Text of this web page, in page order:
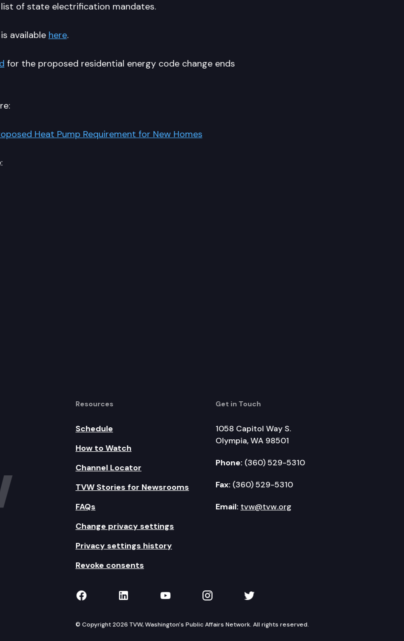
of state electrification mandates.
available here.
for the proposed residential energy code change ends
Heat Pump Requirement for New Homes
Resources
Schedule
How to Watch
Channel Locator
TVW Stories for Newsrooms
FAQs
Change privacy settings
Privacy settings history
Revoke consents
Get in Touch
1058 Capitol Way S.
Olympia, WA 98501
Phone: (360) 529-5310
Fax: (360) 529-5310
Email: tvw@tvw.org
TVW on Facebook
TVW on LinkedIn
TVW on YouTube
TVW on Instagram
TVW on Twitter
© Copyright 2026 TVW, Washington's Public Affairs Network. All rights reserved.